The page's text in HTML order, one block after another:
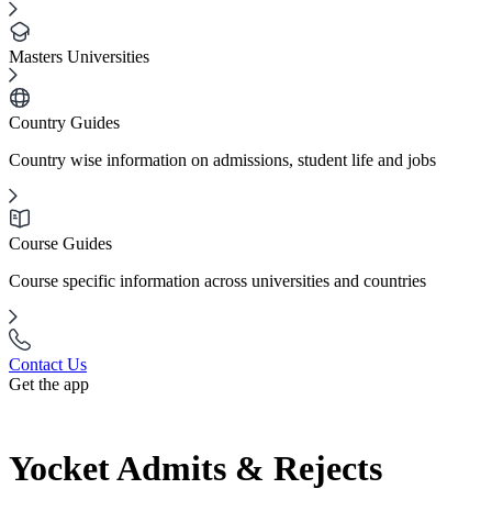
Masters Universities
Country Guides
Country wise information on admissions, student life and jobs
Course Guides
Course specific information across universities and countries
Contact Us
Get the app
Yocket Admits & Rejects